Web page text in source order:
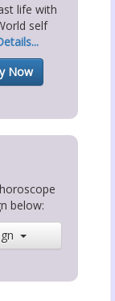
life with
self
Now
below: